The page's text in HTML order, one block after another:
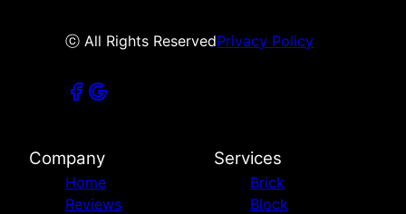
ⓒ All Rights ReservedPrivacy Policy
Company
Home
Reviews
Services
Brick
Block